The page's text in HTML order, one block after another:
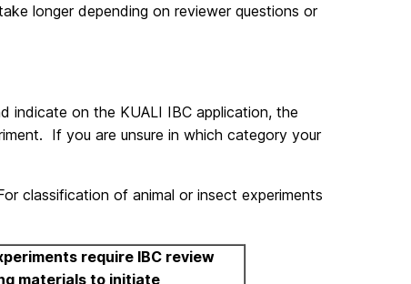
longer depending on reviewer questions or
indicate on the KUALI IBC application, the
If you are unsure in which category your
classification of animal or insect experiments
require IBC review
materials to initiate